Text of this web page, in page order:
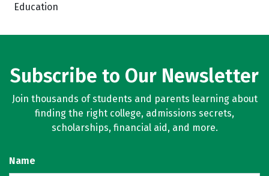
Education
Subscribe to Our Newsletter
Join thousands of students and parents learning about
finding the right college, admissions secrets,
scholarships, financial aid, and more.
Name